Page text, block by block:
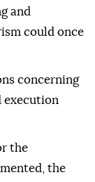
and
could once
concerning
execution
the
the